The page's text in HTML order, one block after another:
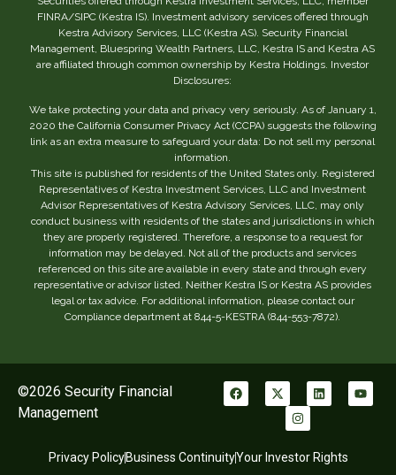
FINRA/SIPC (Kestra IS). Investment advisory services offered through
Kestra Advisory Services, LLC (Kestra AS). Security Financial
Management, Bluespring Wealth Partners, LLC, Kestra IS and Kestra AS
are affiliated through common ownership by Kestra Holdings. Investor
Disclosures:
We take protecting your data and privacy very seriously. As of January 1,
2020 the California Consumer Privacy Act (CCPA) suggests the following
link as an extra measure to safeguard your data: Do not sell my personal
information.
This site is published for residents of the United States only. Registered
Representatives of Kestra Investment Services, LLC and Investment
Advisor Representatives of Kestra Advisory Services, LLC, may only
conduct business with residents of the states and jurisdictions in which
they are properly registered. Therefore, a response to a request for
information may be delayed. Not all of the products and services
referenced on this site are available in every state and through every
representative or advisor listed. Neither Kestra IS or Kestra AS provides
legal or tax advice. For additional information, please contact our
Compliance department at 844-5-KESTRA (844-553-7872).
©2026 Security Financial
Management
Privacy Policy Business ContinuityYour Investor Rights